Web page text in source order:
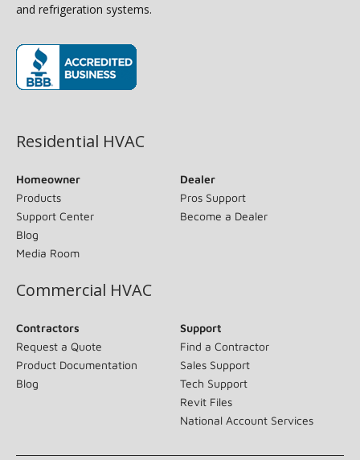
and refrigeration systems.
Residential HVAC
Homeowner
Products
Support Center
Blog
Media Room
Dealer
Pros Support
Become a Dealer
Commercial HVAC
Contractors
Request a Quote
Product Documentation
Blog
Support
Find a Contractor
Sales Support
Tech Support
Revit Files
National Account Services